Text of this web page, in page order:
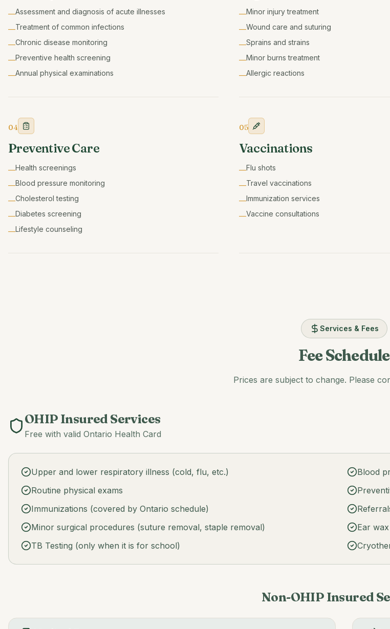
—Assessment and diagnosis of acute illnesses
—Treatment of common infections
—Chronic disease monitoring
—Preventive health screening
—Annual physical examinations
—Minor injury treatment
—Wound care and suturing
—Sprains and strains
—Minor burns treatment
—Allergic reactions
04
Preventive Care
—Health screenings
—Blood pressure monitoring
—Cholesterol testing
—Diabetes screening
—Lifestyle counseling
05
Vaccinations
—Flu shots
—Travel vaccinations
—Immunization services
—Vaccine consultations
Services & Fees
Fee Schedule
Prices are subject to change. Please
OHIP Insured Services
Free with valid Ontario Health Card
Upper and lower respiratory illness (cold, flu, etc.)
Blood
Routine physical exams
Immunizations (covered by Ontario schedule)
Minor surgical procedures (suture removal, staple removal)
Ear
TB Testing (only when it is for school)
Non-OHIP Insured